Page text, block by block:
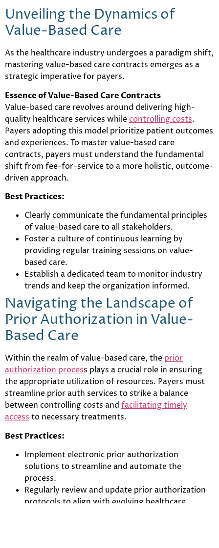
Unveiling the Dynamics of
Value-Based Care
As the healthcare industry undergoes a paradigm shift,
mastering value-based care contracts emerges as a
strategic imperative for payers.
Essence of Value-Based Care Contracts
Value-based care revolves around delivering high-
quality healthcare services while controlling costs.
Payers adopting this model prioritize patient outcomes
and experiences. To master value-based care
contracts, payers must understand the fundamental
shift from fee-for-service to a more holistic, outcome-
driven approach.
Best Practices:
Clearly communicate the fundamental principles
of value-based care to all stakeholders.
Foster a culture of continuous learning by
providing regular training sessions on value-
based care.
Establish a dedicated team to monitor industry
trends and keep the organization informed.
Navigating the Landscape of
Prior Authorization in Value-
Based Care
Within the realm of value-based care, the prior
authorization process plays a crucial role in ensuring
the appropriate utilization of resources. Payers must
streamline prior auth services to strike a balance
between controlling costs and facilitating timely
accessto necessary treatments.
Best Practices:
Implement electronic prior authorization
solutions to streamline and automate the
process.
Regularly review and update prior authorization
protocols to align with evolving healthcare